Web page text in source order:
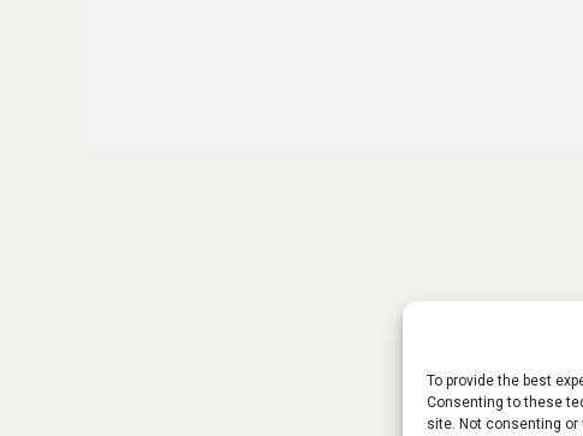
To provide the best
Consenting to these
site. Not consenting